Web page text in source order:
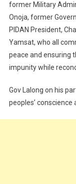
former Military
Onoja, former
PIDAN President,
Yamsat, who all
peace and ensuring
impunity while
Gov Lalong on his
peoples’ conscience